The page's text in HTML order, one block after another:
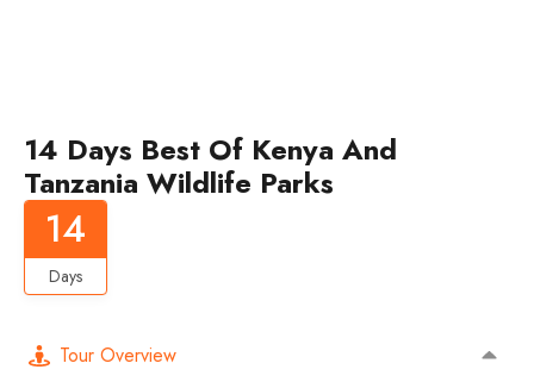
14 Days Best Of Kenya And
Tanzania Wildlife Parks
14
Days
Tour Overview